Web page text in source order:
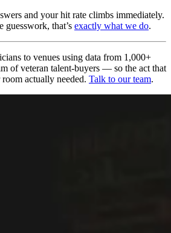
and your hit rate climbs immediately.
guesswork, that’s exactly what we do.
to venues using data from 1,000+
of veteran talent-buyers — so the act that
actually needed. Talk to our team.